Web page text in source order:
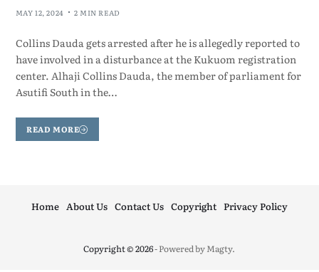
MAY 12, 2024 2 MIN READ
Collins Dauda gets arrested after he is allegedly reported to
have involved in a disturbance at the Kukuom registration
center. Alhaji Collins Dauda, the member of parliament for
Asutifi South in the…
READ MORE
Copyright © 2026- Powered byMagty.
Home About Us Contact Us Copyright Privacy Policy